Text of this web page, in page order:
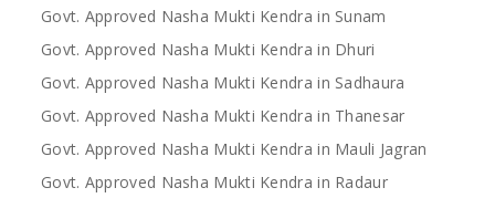
Govt. Approved Nasha Mukti Kendra in Sunam
Govt. Approved Nasha Mukti Kendra in Dhuri
Govt. Approved Nasha Mukti Kendra in Sadhaura
Govt. Approved Nasha Mukti Kendra in Thanesar
Govt. Approved Nasha Mukti Kendra in Mauli Jagran
Govt. Approved Nasha Mukti Kendra in Radaur